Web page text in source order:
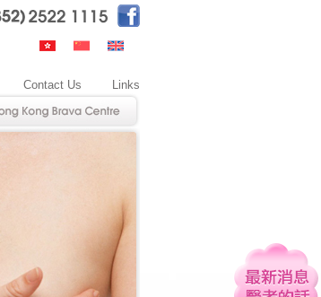
Contact Us Links